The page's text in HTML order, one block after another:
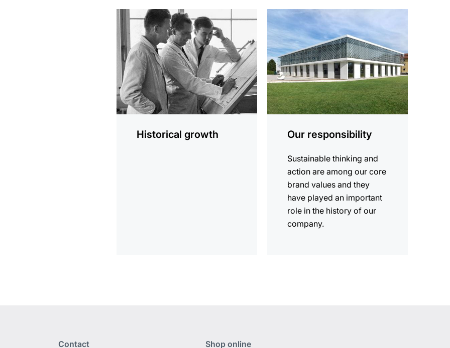
Historical growth
information
Our responsibility
Sustainable thinking and
action are among our core
brand values and they
have played an important
role in the history of our
company.
more
information
Contact Shop online